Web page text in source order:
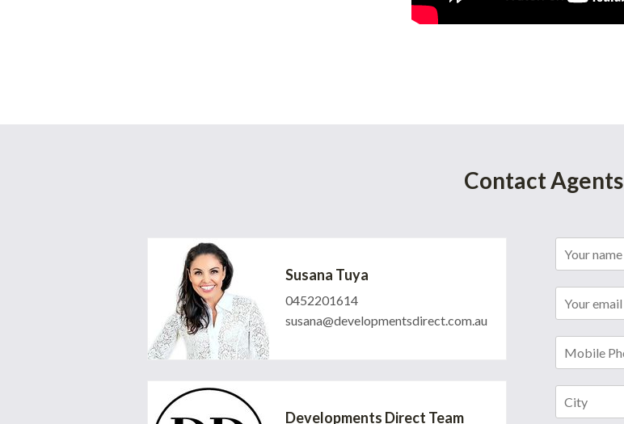
Contact Agents
Susana Tuya
0452201614
susana@developmentsdirect.com.au
Developments Direct Team